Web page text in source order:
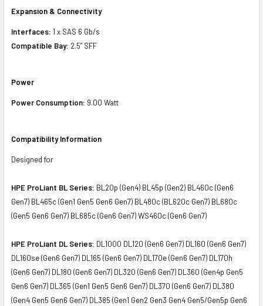
Expansion & Connectivity
Interfaces: 1 x SAS 6 Gb/s
Compatible Bay: 2.5" SFF
Power
Power Consumption: 9.00 Watt
Compatibility Information
Designed for
HPE ProLiant BL Series: BL20p (Gen4) BL45p (Gen2) BL460c (Gen6
Gen7) BL465c (Gen1 Gen5 Gen6 Gen7) BL480c (BL620c Gen7) BL680c
(Gen5 Gen6 Gen7) BL685c (Gen6 Gen7) WS460c (Gen6 Gen7)
HPE ProLiant DL Series: DL1000 DL120 (Gen6 Gen7) DL160 (Gen6 Gen7)
DL160se (Gen6 Gen7) DL165 (Gen6 Gen7) DL170e (Gen6 Gen7) DL170h
(Gen6 Gen7) DL180 (Gen6 Gen7) DL320 (Gen6 Gen7) DL360 (Gen4p Gen5
Gen6 Gen7) DL365 (Gen1 Gen5 Gen6 Gen7) DL370 (Gen6 Gen7) DL380
(Gen4 Gen5 Gen6 Gen7) DL385 (Gen1 Gen2 Gen3 Gen4 Gen5/Gen5p Gen6